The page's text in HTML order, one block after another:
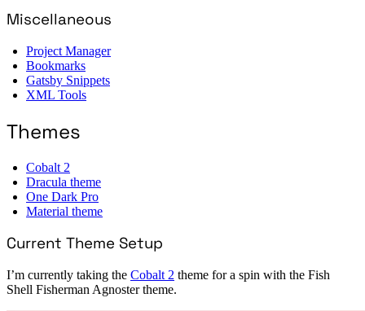
Miscellaneous
Project Manager
Bookmarks
Gatsby Snippets
XML Tools
Themes
Cobalt 2
Dracula theme
One Dark Pro
Material theme
Current Theme Setup
I’m currently taking the Cobalt 2 theme for a spin with the Fish
Shell Fisherman Agnoster theme.